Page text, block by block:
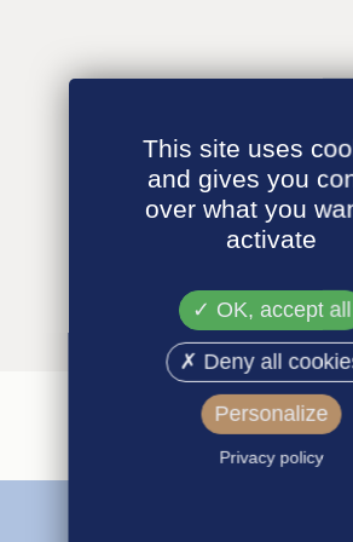
This site uses
and gives you
over what you
activate
OK, accept all
Deny all
Personalize
Privacy policy